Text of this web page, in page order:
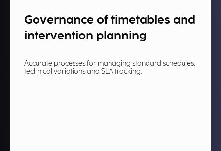
Governance of timetables and
intervention planning​
Accurate processes for managing standard schedules,
technical variations and SLA tracking.​